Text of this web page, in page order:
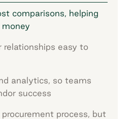
comparisons, helping
money
relationships easy to
analytics, so teams
success
process, but